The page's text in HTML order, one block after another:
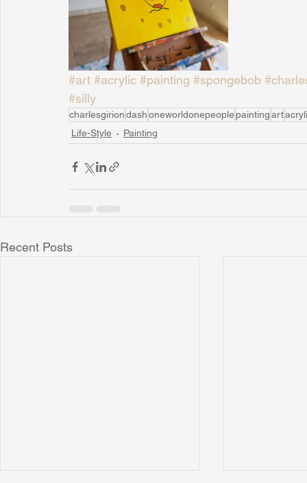
#art #acrylic #painting #spongebob
#silly
charlesgiriondashoneworldonepeoplepaintingart
Life-Style
Painting
Recent Posts